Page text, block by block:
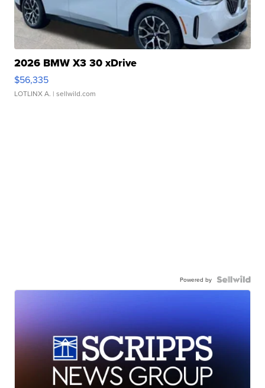
2026 BMW X3 30 xDrive
$56,335
LOTLINX A. | sellwild.com
Powered by